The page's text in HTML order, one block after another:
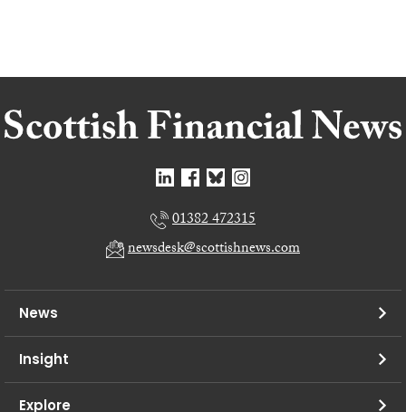
01382 472315
newsdesk@scottishnews.com
News
Insight
Explore